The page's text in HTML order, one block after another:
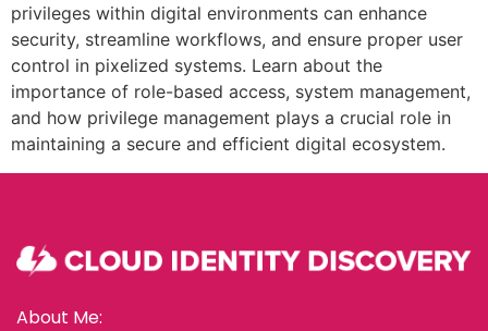
privileges within digital environments can enhance
security, streamline workflows, and ensure proper user
control in pixelized systems. Learn about the
importance of role-based access, system management,
and how privilege management plays a crucial role in
maintaining a secure and efficient digital ecosystem.
About Me: